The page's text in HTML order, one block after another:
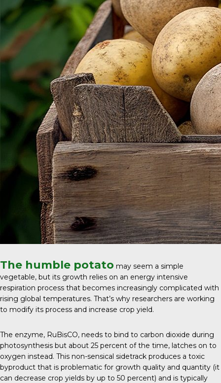
The humble potato may seem a simple
vegetable, but its growth relies on an energy intensive
respiration process that becomes increasingly complicated with
rising global temperatures. That’s why researchers are working
to modify its process and increase crop yield.
The enzyme, RuBisCO, needs to bind to carbon dioxide during
photosynthesis but about 25 percent of the time, latches on to
oxygen instead. This non-sensical sidetrack produces a toxic
byproduct that is problematic for growth quality and quantity (it
can decrease crop yields by up to 50 percent) and is typically